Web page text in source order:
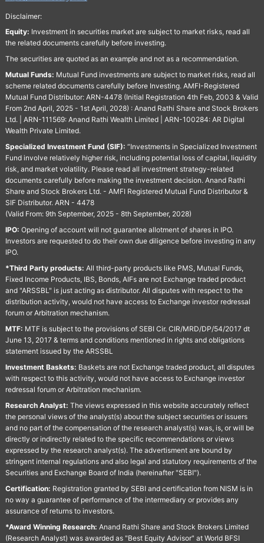
Disclaimer:
Equity: Investment in securities market are subject to market risks, read all
the related documents carefully before investing.
The securities are quoted as an example and not as a recommendation.
Mutual Funds: Mutual Fund investments are subject to market risks, read all
scheme related documents carefully before Investing. AMFI-Registered
Mutual Fund Distributor: ARN-4478 (Initial Registration 4th Feb, 2003 & Valid
From 2nd April, 2025 - 1st April, 2028) : Anand Rathi Share and Stock Brokers
Ltd. | ARN-111569: Anand Rathi Wealth Limited | ARN-100284: AR Digital
Wealth Private Limited.
Specialized Investment Fund (SIF): “Investments in Specialized Investment
Fund involve relatively higher risk, including potential loss of capital, liquidity
risk, and market volatility. Please read all investment strategy-related
documents carefully before making the investment decision. Anand Rathi
Share and Stock Brokers Ltd. - AMFI Registered Mutual Fund Distributor &
SIF Distributor. ARN - 4478
(Valid From: 9th September, 2025 - 8th September, 2028)
IPO: Opening of account will not guarantee allotment of shares in IPO.
Investors are requested to do their own due diligence before investing in any
IPO.
*Third Party products: All third-party products like PMS, Mutual Funds,
Fixed Income Products, IBS, Bonds, AIFs are not Exchange traded product
and "ARSSBL" is just acting as distributor. All disputes with respect to the
distribution activity, would not have access to Exchange investor redressal
forum or Arbitration mechanism.
MTF: MTF is subject to the provisions of SEBI Cir. CIR/MRD/DP/54/2017 dt
June 13, 2017 & terms and conditions mentioned in rights and obligations
statement issued by the ARSSBL
Investment Baskets: Baskets are not Exchange traded product, all disputes
with respect to this activity, would not have access to Exchange investor
redressal forum or Arbitration mechanism.
Research Analyst: The views expressed in this website accurately reflect
the personal views of the analyst(s) about the subject securities or issuers
and no part of the compensation of the research analyst(s) was, is, or will be
directly or indirectly related to the specific recommendations or views
expressed by the research analyst(s). The advertisment are bound by
stringent internal regulations and also legal and statutory requirements of the
Securities and Exchange Board of India (hereinafter "SEBI").
Certification: Registration granted by SEBI and certification from NISM is in
no way a guarantee of performance of the intermediary or provides any
assurance of returns to investors.
*Award Winning Research: Anand Rathi Share and Stock Brokers Limited
(Research Analyst) was awarded as "Best Equity Advisor" at World BFSI